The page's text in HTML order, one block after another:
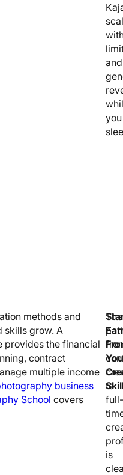
and
you
methods and
skills grow. A
provides the financial
contract
multiple income
business
School covers
The
to
full-
is